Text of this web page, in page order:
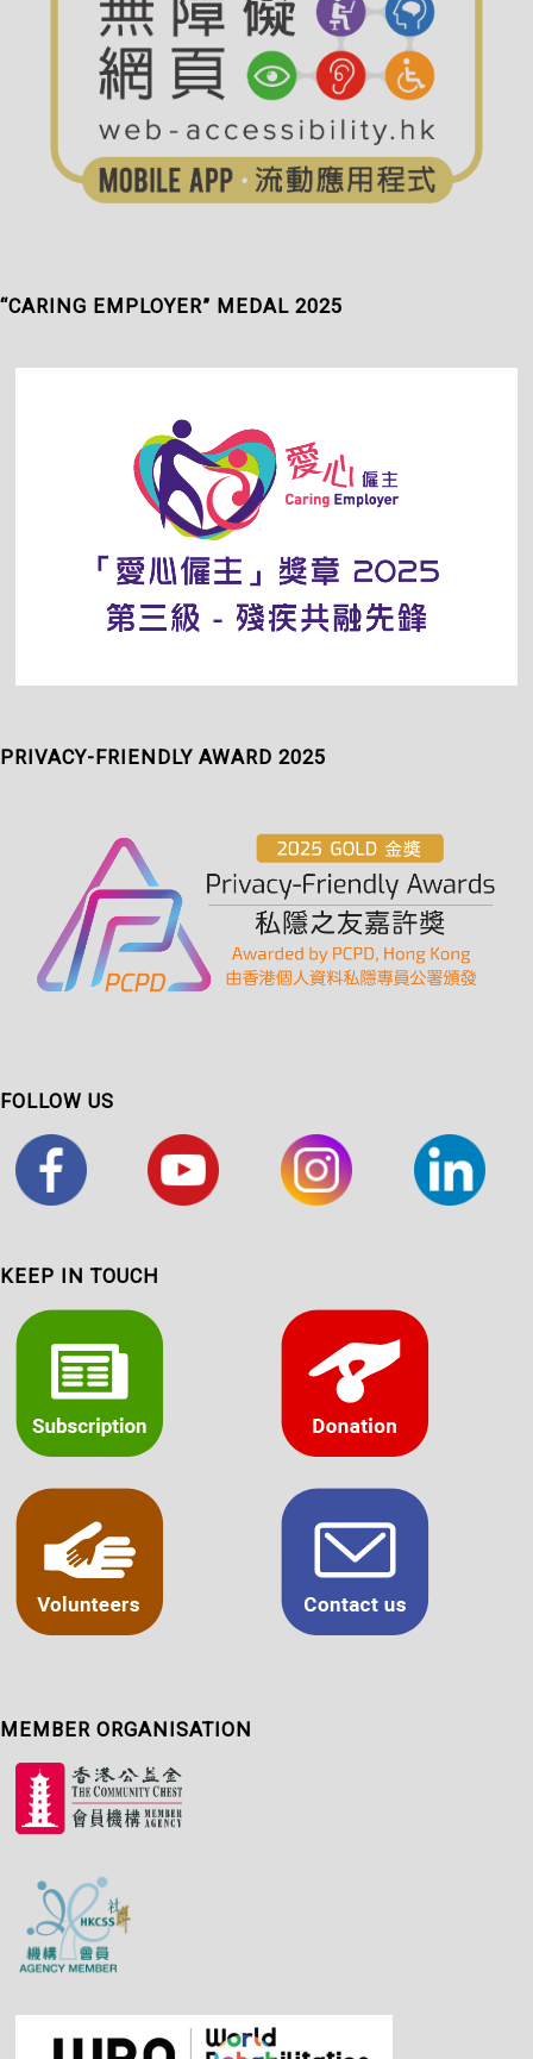
“CARING EMPLOYER” MEDAL 2025
PRIVACY-FRIENDLY AWARD 2025
FOLLOW US
KEEP IN TOUCH
MEMBER ORGANISATION